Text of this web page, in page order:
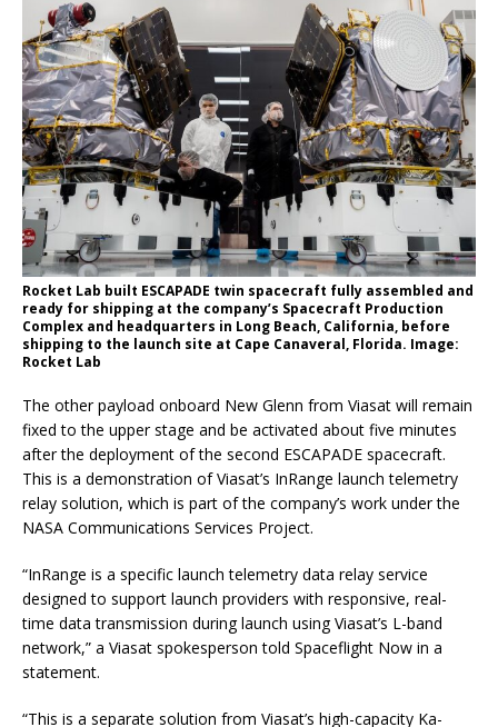
Rocket Lab built ESCAPADE twin spacecraft fully assembled and
ready for shipping at the company’s Spacecraft Production
Complex and headquarters in Long Beach, California, before
shipping to the launch site at Cape Canaveral, Florida. Image:
Rocket Lab
The other payload onboard New Glenn from Viasat will remain
fixed to the upper stage and be activated about five minutes
after the deployment of the second ESCAPADE spacecraft.
This is a demonstration of Viasat’s InRange launch telemetry
relay solution, which is part of the company’s work under the
NASA Communications Services Project.
“InRange is a specific launch telemetry data relay service
designed to support launch providers with responsive, real-
time data transmission during launch using Viasat’s L-band
network,” a Viasat spokesperson told Spaceflight Now in a
statement.
“This is a separate solution from Viasat’s high-capacity Ka-